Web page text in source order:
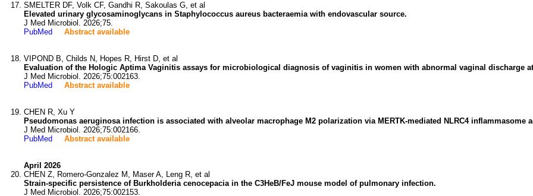
SMELTER DF, Volk CF, Gandhi R, Sakoulas G, et al
Elevated urinary glycosaminoglycans in Staphylococcus aureus bacteraemia with endovascular source.
J Med Microbiol. 2026;75.
PubMed
Abstract available
VIPOND B, Childs N, Hopes R, Hirst D, et al
Evaluation of the Hologic Aptima Vaginitis assays for microbiological diagnosis of vaginitis in women with abnormal vaginal discharge
J Med Microbiol. 2026;75:002163.
PubMed
Abstract available
CHEN R, Xu Y
Pseudomonas aeruginosa infection is associated with alveolar macrophage M2 polarization via MERTK-mediated NLRC4 inflammasome
J Med Microbiol. 2026;75:002166.
PubMed
Abstract available
April 2026
CHEN Z, Romero-Gonzalez M, Maser A, Leng R, et al
Strain-specific persistence of Burkholderia cenocepacia in the C3HeB/FeJ mouse model of pulmonary infection.
J Med Microbiol. 2026;75:002153.